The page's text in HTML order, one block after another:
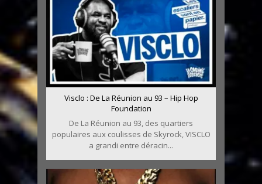
Visclo : De La Réunion au 93 – Hip Hop
Foundation
De La Réunion au 93, des quartiers
populaires aux coulisses de Skyrock, VISCLO
a grandi entre déracin...